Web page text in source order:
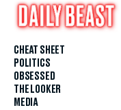
CHEAT SHEET
POLITICS
OBSESSED
THE LOOKER
MEDIA